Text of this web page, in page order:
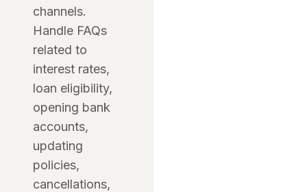
channels.
Handle FAQs
related to
interest rates,
loan eligibility,
opening bank
accounts,
updating
policies,
cancellations,